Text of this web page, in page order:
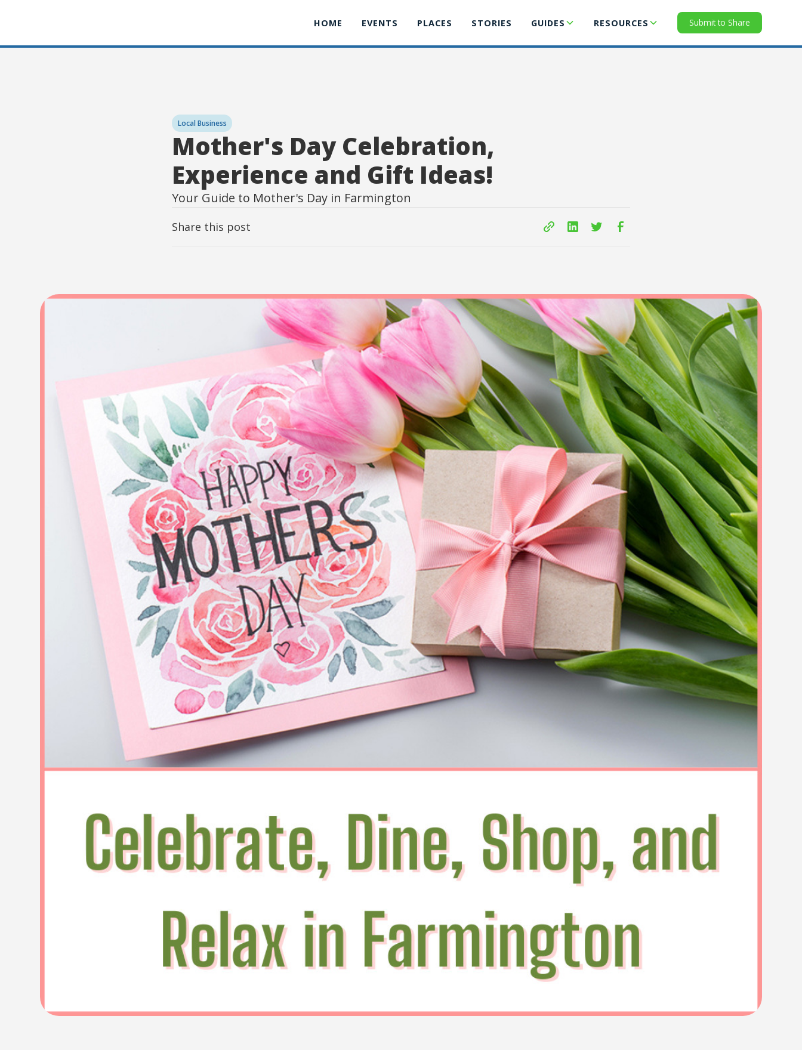
HOME EVENTS PLACES STORIES GUIDES RESOURCES Submit to Share
Local Business
Mother's Day Celebration,
Experience and Gift Ideas!
Your Guide to Mother's Day in Farmington
Share this post